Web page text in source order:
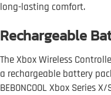
long-lasting comfort.
Rechargeable
The Xbox Wireless
a rechargeable battery
BEBONCOOL Xbox Series